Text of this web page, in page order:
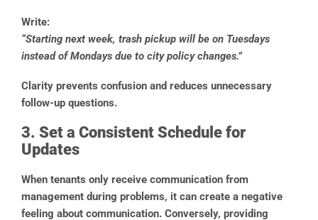
Write:
“Starting next week, trash pickup will be on Tuesdays
instead of Mondays due to city policy changes.”
Clarity prevents confusion and reduces unnecessary
follow-up questions.
3. Set a Consistent Schedule for
Updates
When tenants only receive communication from
management during problems, it can create a negative
feeling about communication. Conversely, providing